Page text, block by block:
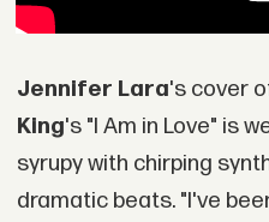
Jennifer Lara's cover
King's "I Am in Love" is
syrupy with chirping
dramatic beats. "I've